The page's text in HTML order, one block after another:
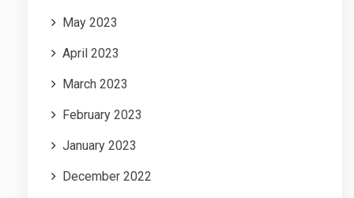
May 2023
April 2023
March 2023
February 2023
January 2023
December 2022